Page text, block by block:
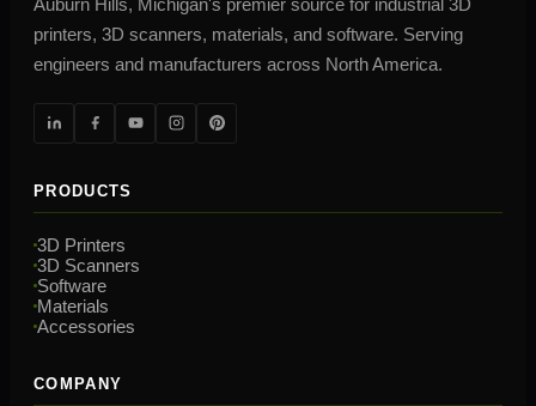
printers, 3D scanners, materials, and software. Serving
engineers and manufacturers across North America.
PRODUCTS
3D Printers
3D Scanners
Software
Materials
Accessories
COMPANY